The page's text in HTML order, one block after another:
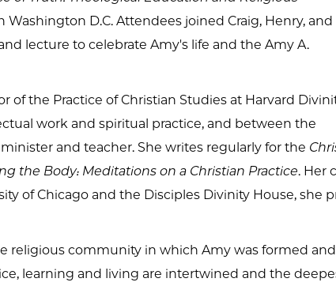
D.C. Attendees joined Craig, Henry, and
lecture to celebrate Amy's life and the Amy A.
of the Practice of Christian Studies at Harvard
work and spiritual practice, and between the
and teacher. She writes regularly for the
the Body: Meditations on a Christian Practice. Her
of Chicago and the Disciples Divinity House, she
religious community in which Amy was formed
learning and living are intertwined and the